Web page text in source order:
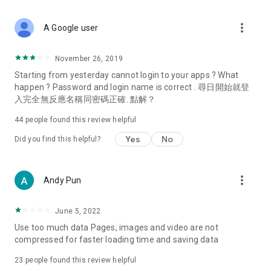
Deals & Discounts – Gathering the latest discount codes and
spring/summer promotions, hotel buffet and all-you-can-eat
deals, clearance sales, and online shopping discounts.
Food – Introducing affordable options such as buffets, all-
vegetarian options, along with recommendations for must-
try restaurants in Hong Kong and overseas, and a series of
Women's Section – Beauty editors unbox and test the latest
cosmetics and skincare products, share skincare and makeup
(Hong Kong dramas, Japanese dramas, Korean dramas,
American dramas, new Netflix series), movies, and other
trending topics in the city.
A Google user more_vert
November 26, 2019
Starting from yesterday cannot login to your apps ? What
happen ? Password and login name is correct . 尋日開始就登
入完全無反應名稱同密碼正確. 點解？
44 people found this review helpful
Did you find this helpful? Yes No
Andy Pun more_vert
June 5, 2022
Use too much data Pages, images and video are not
compressed for faster loading time and saving data
23 people found this review helpful